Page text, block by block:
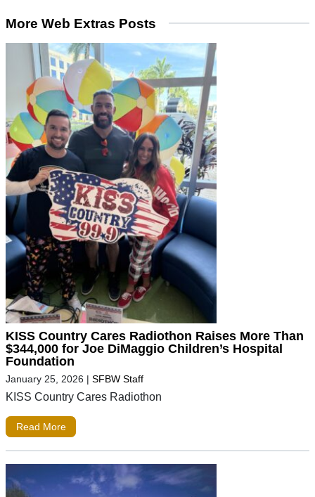
More Web Extras Posts
KISS Country Cares Radiothon Raises More Than
$344,000 for Joe DiMaggio Children’s Hospital
Foundation
January 25, 2026 | SFBW Staff
KISS Country Cares Radiothon
Read More